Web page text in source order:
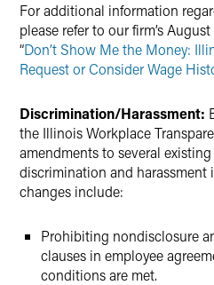
For additional information
please refer to our firm’s
“Don’t Show Me the Money:
Request or Consider Wage
Discrimination/Harassment:
the Illinois Workplace
amendments to several
discrimination and harassment
changes include:
Prohibiting nondisclosure
clauses in employee
conditions are met.